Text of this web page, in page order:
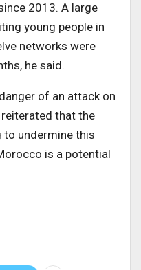
2013. A large
young people in
networks were
he said.
of an attack on
reiterated that the
to undermine this
is a potential